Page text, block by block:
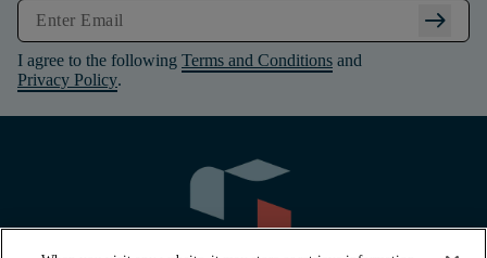
arrow_right_alt
I agree to the following Terms and Conditions and
Privacy Policy.